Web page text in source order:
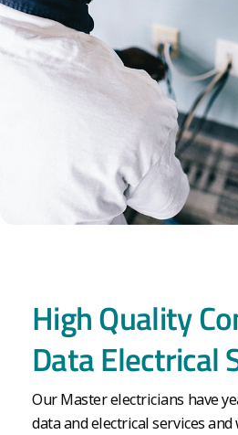
High Quality
Data Electrical
Our Master electricians have
data and electrical services